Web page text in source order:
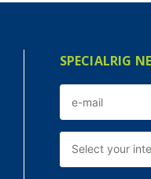
SPECIALRIG